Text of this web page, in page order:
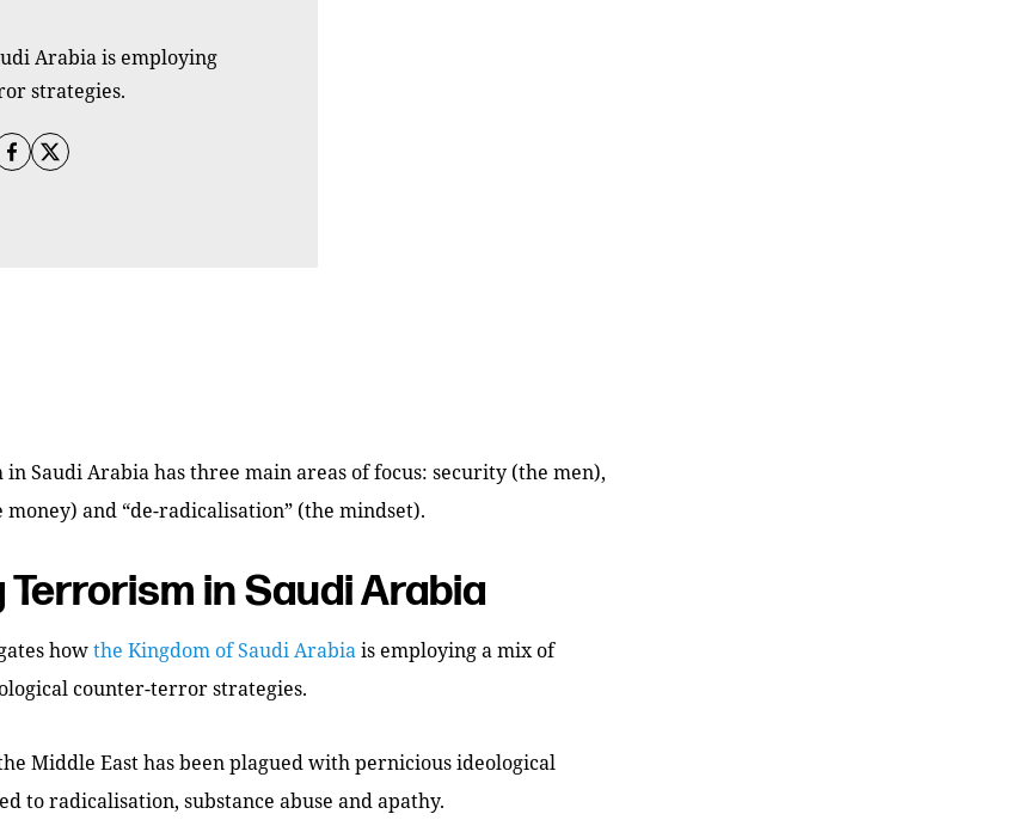
Arabia is employing
strategies.
Saudi Arabia has three main areas of focus: security (the men),
and “de-radicalisation” (the mindset).
Terrorism in Saudi Arabia
howthe Kingdom of Saudi Arabia is employing a mix of
counter-terror strategies.
Middle East has been plagued with pernicious ideological
to radicalisation, substance abuse and apathy.